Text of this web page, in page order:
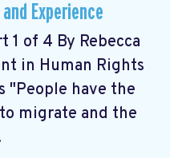
Experience
1 of 4 By Rebecca
in Human Rights
"People have the
migrate and the